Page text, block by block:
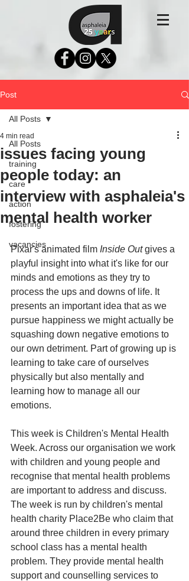
Post
All Posts
training
care
action
fostering
vacancies
All Posts
issues facing young
people today: an
interview with asphaleia's
mental health worker
4 min read
Pixar's animated film Inside Out gives a
playful insight into what it's like for our
minds and emotions as they try to
process the ups and downs of life. It
presents an important idea that as we
pursue happiness we might actually be
squashing down negative emotions to
our own detriment. Part of growing up is
learning to take care of ourselves
physically but also mentally and
learning how to manage all our
emotions.
This week is Children's Mental Health
Week. Across our organisation we work
with children and young people and
recognise that mental health problems
are important to address and discuss.
The week is run by children's mental
health charity Place2Be who claim that
around three children in every primary
school class has a mental health
problem. They provide mental health
support and counselling services to